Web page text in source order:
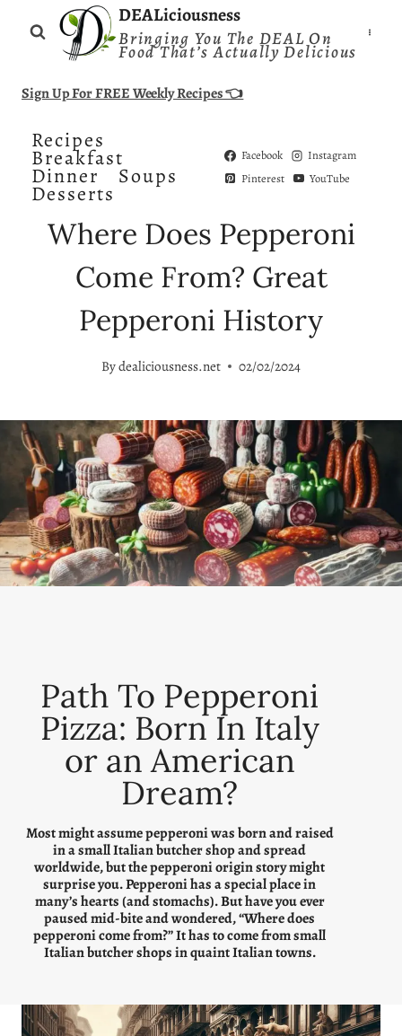
DEALiciousness
Bringing You The DEAL On
Food That’s Actually Delicious
Sign Up For FREE Weekly Recipes 👈
Recipes
Breakfast
Dinner Soups
Desserts
Facebook
Instagram
Pinterest
YouTube
Where Does Pepperoni
Come From? Great
Pepperoni History
Bydealiciousness.net 02/02/2024
Path To Pepperoni
Pizza: Born In Italy
or an American
Dream?
Most might assume pepperoni was born and raised
in a small Italian butcher shop and spread
worldwide, but the pepperoni origin story might
surprise you. Pepperoni has a special place in
many’s hearts (and stomachs). But have you ever
paused mid-bite and wondered, “Where does
pepperoni come from?” It has to come from small
Italian butcher shops in quaint Italian towns.